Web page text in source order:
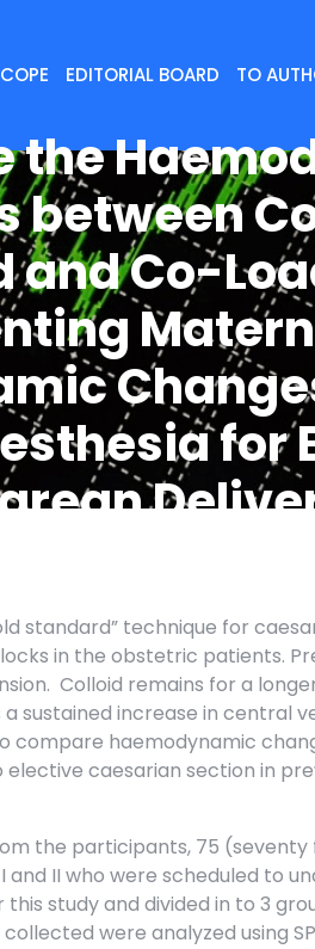
EDITORIAL BOARD TO
the
between
and Co-
for
standard” technique for
in the obstetric patients.
Colloid remains for a
sustained increase in central
compare haemodynamic
caesarian section in
the participants, 75 (seventy
II who were scheduled to
study and divided in to 3
were analyzed using